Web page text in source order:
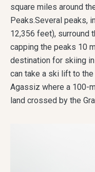
square miles around
Peaks.Several peaks,
12,356 feet), surround
capping the peaks 10
destination for skiing
can take a ski lift to
Agassiz where a 100-
land crossed by the